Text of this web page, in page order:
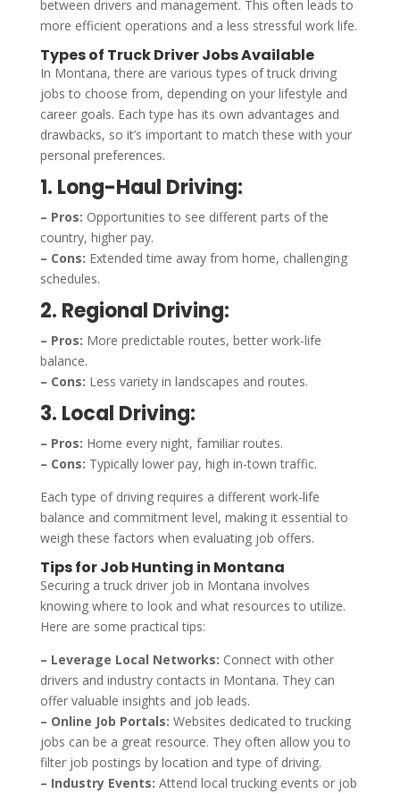
between drivers and management. This often leads to
more efficient operations and a less stressful work life.
Types of Truck Driver Jobs Available
In Montana, there are various types of truck driving
jobs to choose from, depending on your lifestyle and
career goals. Each type has its own advantages and
drawbacks, so it’s important to match these with your
personal preferences.
1. Long-Haul Driving:
– Pros: Opportunities to see different parts of the
country, higher pay.
– Cons: Extended time away from home, challenging
schedules.
2. Regional Driving:
– Pros: More predictable routes, better work-life
balance.
– Cons: Less variety in landscapes and routes.
3. Local Driving:
– Pros: Home every night, familiar routes.
– Cons: Typically lower pay, high in-town traffic.
Each type of driving requires a different work-life
balance and commitment level, making it essential to
weigh these factors when evaluating job offers.
Tips for Job Hunting in Montana
Securing a truck driver job in Montana involves
knowing where to look and what resources to utilize.
Here are some practical tips:
– Leverage Local Networks: Connect with other
drivers and industry contacts in Montana. They can
offer valuable insights and job leads.
– Online Job Portals: Websites dedicated to trucking
jobs can be a great resource. They often allow you to
filter job postings by location and type of driving.
– Industry Events: Attend local trucking events or job